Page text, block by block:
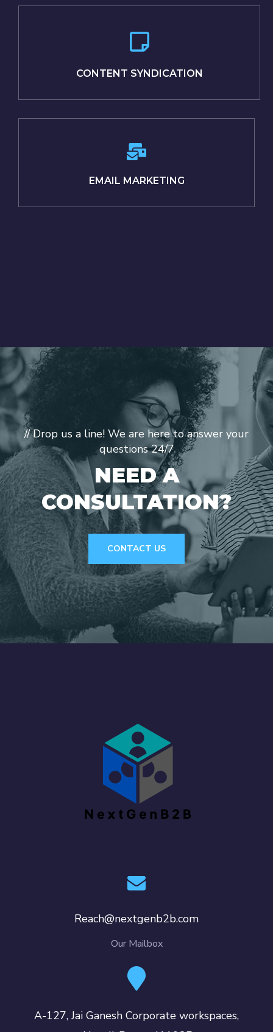
CONTENT SYNDICATION
EMAIL MARKETING
// Drop us a line! We are here to answer your
questions 24/7
NEED A
CONSULTATION?
CONTACT US
Reach@nextgenb2b.com
Our Mailbox
A-127, Jai Ganesh Corporate workspaces,